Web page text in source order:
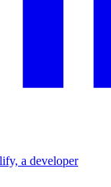
a developer